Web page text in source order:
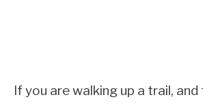
If you are walking up a trail,